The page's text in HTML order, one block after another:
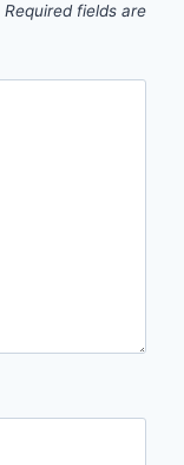
Required fields are